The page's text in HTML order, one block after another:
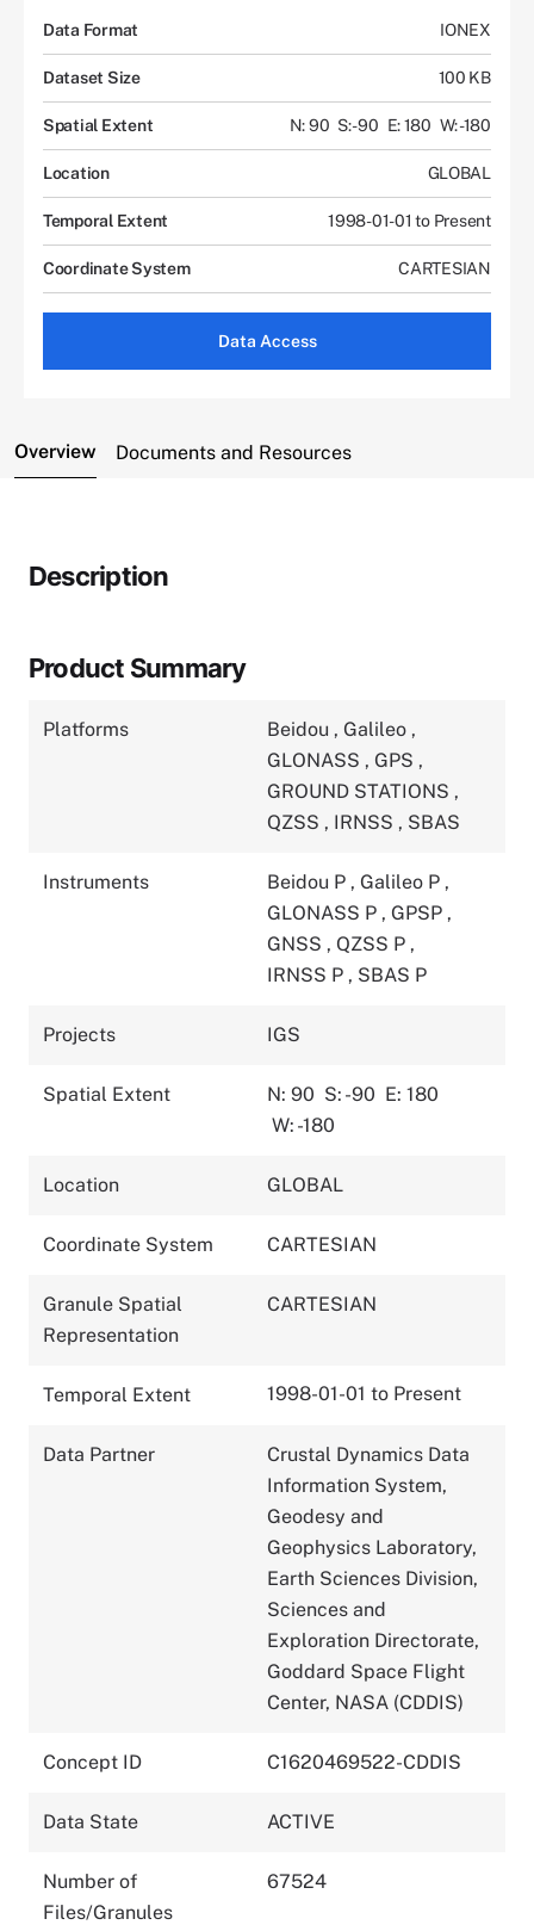
Data Format IONEX
Dataset Size 100 KB
Spatial Extent N: 90 S: -90 E: 180 W: -180
Location GLOBAL
Temporal Extent 1998-01-01 to Present
Coordinate System CARTESIAN
Data Access
Overview Documents and Resources
Description
Product Summary
Platforms Beidou , Galileo ,
GLONASS , GPS ,
GROUND STATIONS ,
QZSS , IRNSS , SBAS
Instruments Beidou P , Galileo P ,
GLONASS P , GPSP ,
GNSS , QZSS P ,
IRNSS P , SBAS P
Projects IGS
Spatial Extent N: 90 S: -90 E: 180
W: -180
Location GLOBAL
Coordinate System CARTESIAN
Granule Spatial
Representation
CARTESIAN
Temporal Extent 1998-01-01 to Present
Data Partner
Crustal Dynamics Data
Information System,
Geodesy and
Geophysics Laboratory,
Earth Sciences Division,
Sciences and
Exploration Directorate,
Goddard Space Flight
Center, NASA (CDDIS)
Concept ID C1620469522-CDDIS
Data State ACTIVE
Number of
Files/Granules
67524